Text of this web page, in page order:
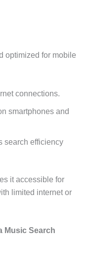
optimized for mobile
connections.
smartphones and
search efficiency
it accessible for
limited internet or
Music Search